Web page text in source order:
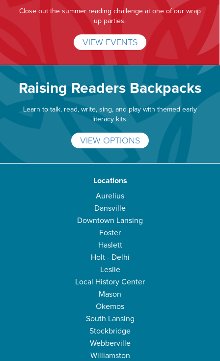
Close out the summer reading challenge at one of our wrap
up parties.
VIEW EVENTS
Raising Readers Backpacks
Learn to talk, read, write, sing, and play with themed early
literacy kits.
VIEW OPTIONS
Locations
Aurelius
Dansville
Downtown Lansing
Foster
Haslett
Holt - Delhi
Leslie
Local History Center
Mason
Okemos
South Lansing
Stockbridge
Webberville
Williamston